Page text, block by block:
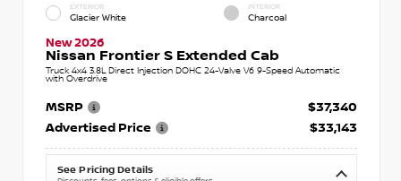
EXTERIOR
Glacier White
INTERIOR
Charcoal
New 2026
Nissan Frontier S Extended Cab
Truck 4x4 3.8L Direct Injection DOHC 24-Valve V6 9-Speed Automatic
with Overdrive
MSRP
$37,340
Advertised Price
$33,143
See Pricing Details